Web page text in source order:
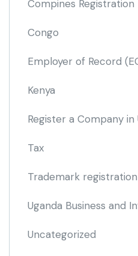
Compines Registration
Congo
Employer of Record
Kenya
Register a Company in
Tax
Trademark registration
Uganda Business and
Uncategorized